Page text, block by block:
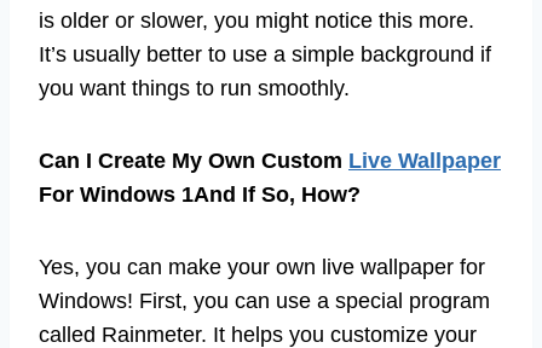
is older or slower, you might notice this more.
It’s usually better to use a simple background if
you want things to run smoothly.
Can I Create My Own Custom Live Wallpaper
For Windows 1And If So, How?
Yes, you can make your own live wallpaper for
Windows! First, you can use a special program
called Rainmeter. It helps you customize your